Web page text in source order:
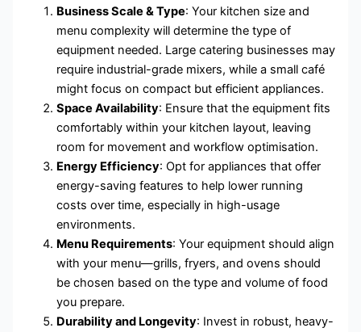
Business Scale & Type: Your kitchen size and
menu complexity will determine the type of
equipment needed. Large catering businesses may
require industrial-grade mixers, while a small café
might focus on compact but efficient appliances.
Space Availability: Ensure that the equipment fits
comfortably within your kitchen layout, leaving
room for movement and workflow optimisation.
Energy Efficiency: Opt for appliances that offer
energy-saving features to help lower running
costs over time, especially in high-usage
environments.
Menu Requirements: Your equipment should align
with your menu—grills, fryers, and ovens should
be chosen based on the type and volume of food
you prepare.
Durability and Longevity: Invest in robust, heavy-